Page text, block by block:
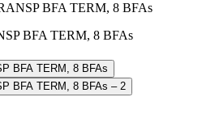
BFA TERM, 8 BFAs